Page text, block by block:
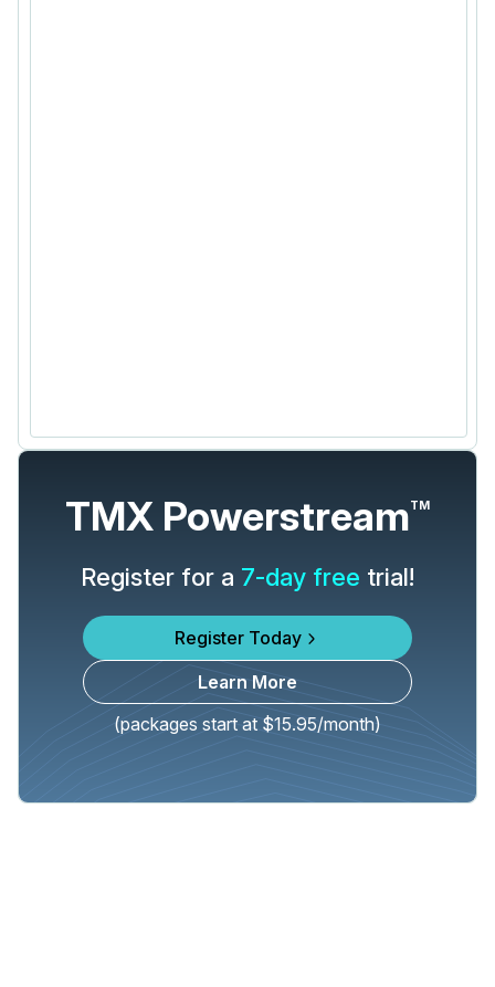
TMX PowerstreamTM
Register for a 7-day free trial!
Register Today
Learn More
(packages start at $15.95/month)